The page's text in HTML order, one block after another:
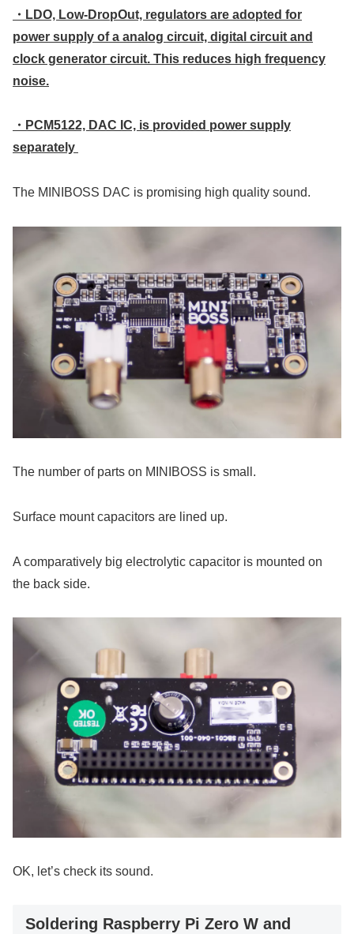
・LDO, Low-DropOut, regulators are adopted for
power supply of a analog circuit, digital circuit and
clock generator circuit. This reduces high frequency
noise.
・PCM5122, DAC IC, is provided power supply
separately
The MINIBOSS DAC is promising high quality sound.
The number of parts on MINIBOSS is small.
Surface mount capacitors are lined up.
A comparatively big electrolytic capacitor is mounted on
the back side.
OK, let’s check its sound.
Soldering Raspberry Pi Zero W and